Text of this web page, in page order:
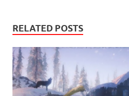
RELATED POSTS